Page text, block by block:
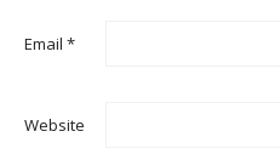
Email *
Website